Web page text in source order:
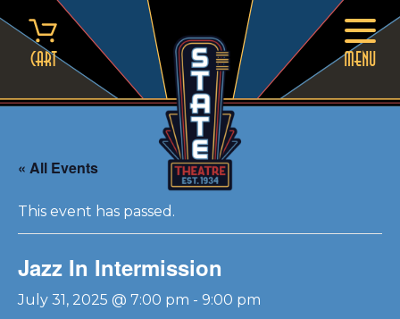
to
content
Cart MENU
« All Events
This event has passed.
Jazz In Intermission
July 31, 2025 @ 7:00 pm - 9:00 pm